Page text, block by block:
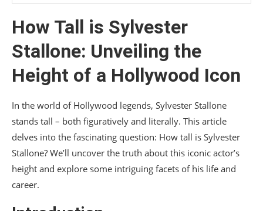
role?
4. Has Sylvester Stallone won any Oscars?
5. How old is Sylvester Stallone now?
How Tall is Sylvester
Stallone: Unveiling the
Height of a Hollywood Icon
In the world of Hollywood legends, Sylvester Stallone
stands tall – both figuratively and literally. This article
delves into the fascinating question: How tall is Sylvester
Stallone? We’ll uncover the truth about this iconic actor’s
height and explore some intriguing facets of his life and
career.